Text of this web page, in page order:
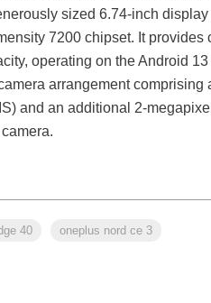
sized 6.74-inch
7200 chipset. It
operating on the Android
arrangement comprising
and an additional 2-
40 oneplus nord ce 3